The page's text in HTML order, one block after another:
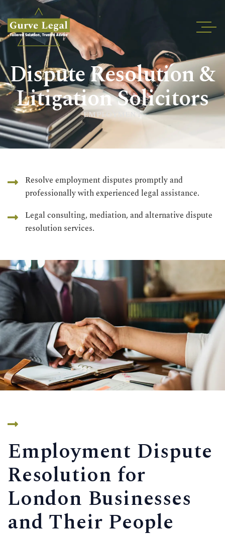
Dispute Resolution &
Litigation Solicitors
EMPLOYMENT
Resolve employment disputes promptly and
professionally with experienced legal assistance.
Legal consulting, mediation, and alternative dispute
resolution services.
Employment Dispute
Resolution for
London Businesses
and Their People
Home
About
Services
Industries
Blogs
Testimonials
Insights
Contact
CONTACT US
Time Working:8am to 6pm Mon - Fri
We Are Support 24/7
+44 207 566 1188